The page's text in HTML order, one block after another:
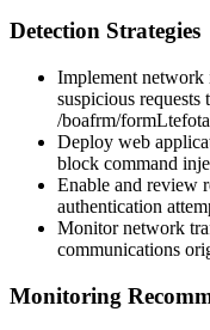
Detection Strategies
Implement network
suspicious requests
/boafrm/
Deploy web
block command
Enable and review
authentication
Monitor network
communications
Monitoring